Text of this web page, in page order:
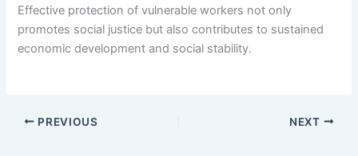
Effective protection of vulnerable workers not only
promotes social justice but also contributes to sustained
economic development and social stability.
PREVIOUS NEXT